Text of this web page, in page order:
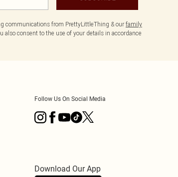
communications from PrettyLittleThing & ourfamily
also consent to the use of your details in accordance
Follow Us On Social Media
Download Our App